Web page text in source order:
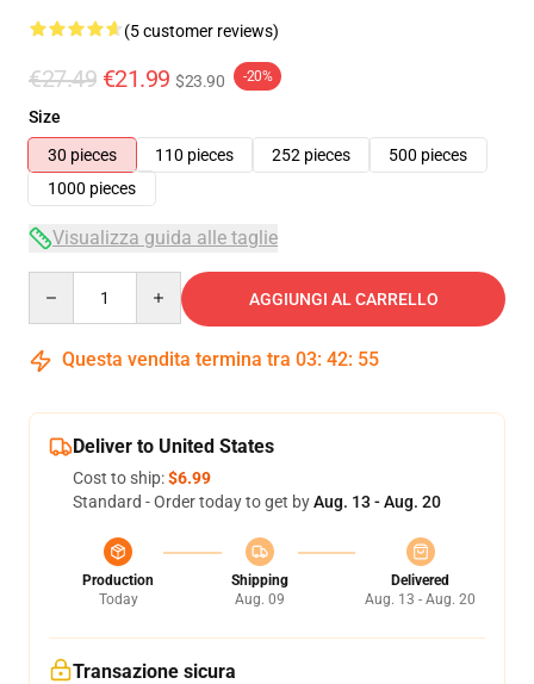
(5 customer reviews)
€27.49 €21.99 $23.90 -20%
Size
30 pieces
110 pieces 252 pieces
500 pieces
1000 pieces
Visualizza guida alle taglie
AGGIUNGI AL CARRELLO
Questa vendita termina tra 03: 42: 54
Deliver to United States
Cost to ship:$6.99
Standard - Order today to get byAug. 13 - Aug. 20
Production
Today
Shipping
Aug. 09
Delivered
Aug. 13 - Aug. 20
Transazione sicura